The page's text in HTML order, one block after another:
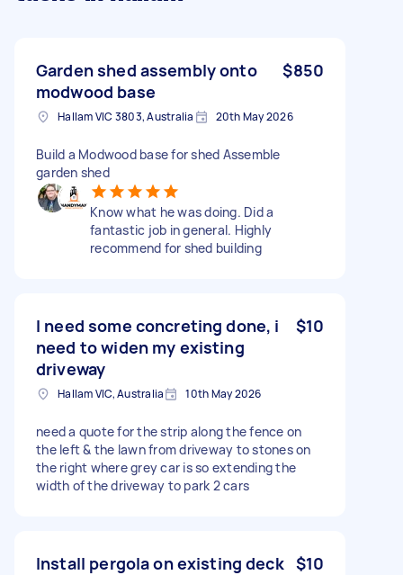
Garden shed assembly onto
modwood base
$850
Hallam VIC 3803, Australia 20th May 2026
Build a Modwood base for shed Assemble
garden shed
Know what he was doing. Did a
fantastic job in general. Highly
recommend for shed building
I need some concreting done, i
need to widen my existing
driveway
$10
Hallam VIC, Australia 10th May 2026
need a quote for the strip along the fence on
the left & the lawn from driveway to stones on
the right where grey car is so extending the
width of the driveway to park 2 cars
Install pergola on existing deck $10